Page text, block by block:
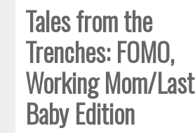
Tales from the
Trenches: FOMO,
Working Mom/Last
Baby Edition